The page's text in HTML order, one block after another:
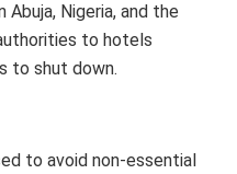
Nigeria, and the
to hotels
to shut down.
to avoid non-essential